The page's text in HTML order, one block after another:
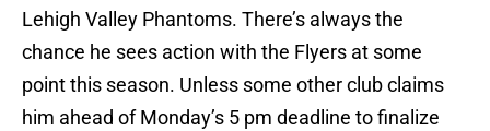
Lehigh Valley Phantoms. There’s always the
chance he sees action with the Flyers at some
point this season. Unless some other club claims
him ahead of Monday’s 5 pm deadline to finalize